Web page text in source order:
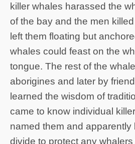
killer whales harassed the
of the bay and the men
left them floating but
whales could feast on the
tongue. The rest of the
aborigines and later by
learned the wisdom of
came to know individual
named them and apparently
divide to protect any